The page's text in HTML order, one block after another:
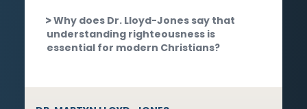
Why does Dr. Lloyd-Jones say that
understanding righteousness is
essential for modern Christians?